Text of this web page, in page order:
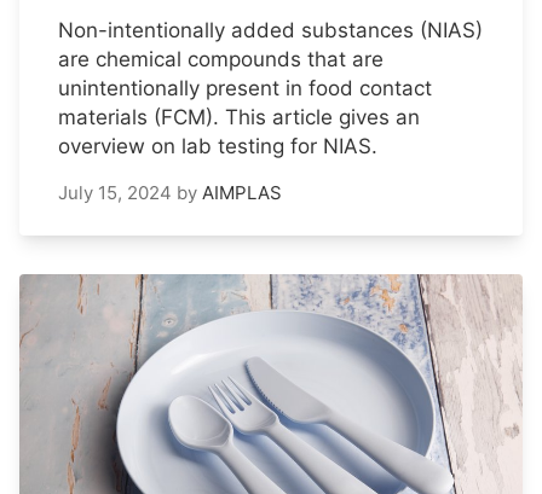
Non-intentionally added substances (NIAS)
are chemical compounds that are
unintentionally present in food contact
materials (FCM). This article gives an
overview on lab testing for NIAS.
July 15, 2024 by AIMPLAS